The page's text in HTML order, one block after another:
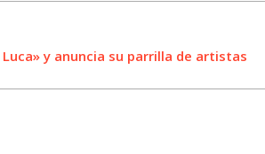
y anuncia su parrilla de artistas